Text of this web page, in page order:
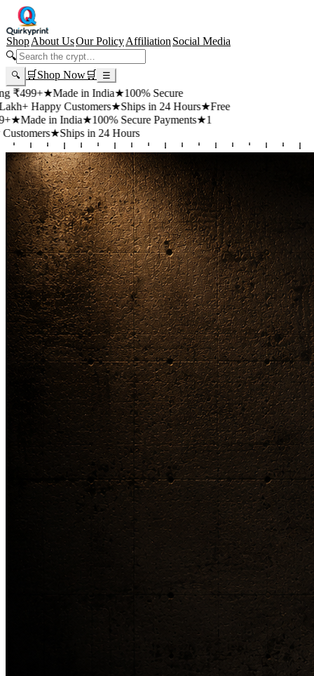
ShopAbout UsOur PolicyAffiliation Social Media
🔍
🔍 🛒 Shop Now🛒 ☰
★Made in India★100% Secure
Customers★Ships in 24 Hours★Free
in India★100% Secure Payments★1
★Ships in 24 Hours